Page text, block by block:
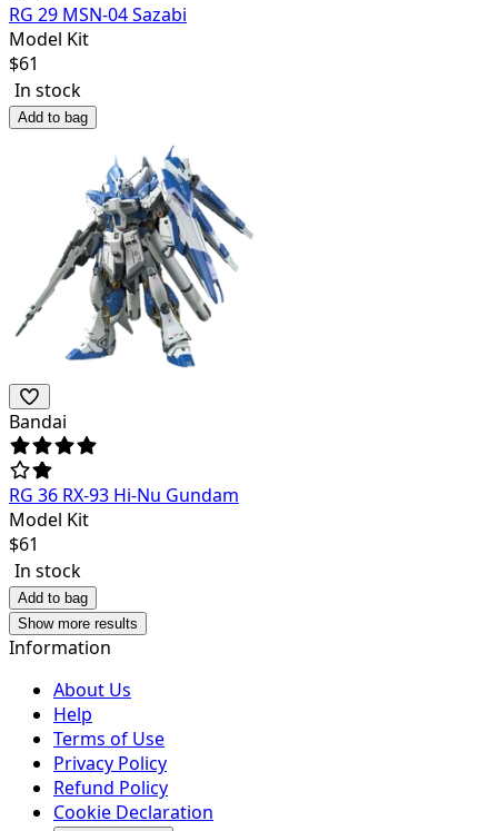
RG 29 MSN-04 Sazabi
Model Kit
$61
In stock
Add to bag
Bandai
RG 36 RX-93 Hi-Nu Gundam
Model Kit
$61
In stock
Add to bag
Show more results
Information
About Us
Help
Terms of Use
Privacy Policy
Refund Policy
Cookie Declaration